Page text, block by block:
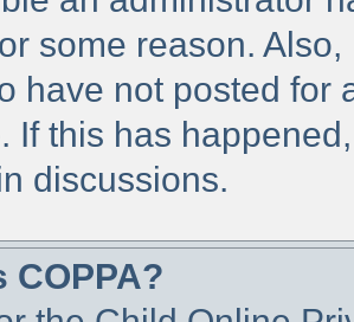
some reason.
have not posted for
If this has
discussions.
COPPA?